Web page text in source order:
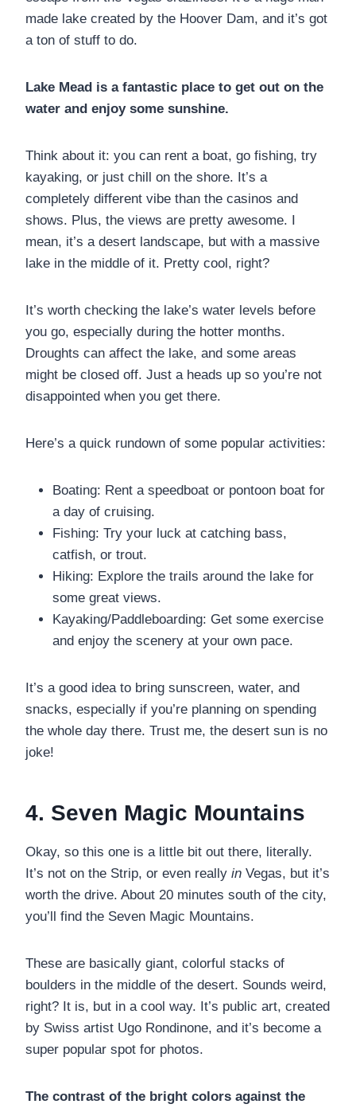
made lake created by the Hoover Dam, and it’s got
a ton of stuff to do.
Lake Mead is a fantastic place to get out on the
water and enjoy some sunshine.
Think about it: you can rent a boat, go fishing, try
kayaking, or just chill on the shore. It’s a
completely different vibe than the casinos and
shows. Plus, the views are pretty awesome. I
mean, it’s a desert landscape, but with a massive
lake in the middle of it. Pretty cool, right?
It’s worth checking the lake’s water levels before
you go, especially during the hotter months.
Droughts can affect the lake, and some areas
might be closed off. Just a heads up so you’re not
disappointed when you get there.
Here’s a quick rundown of some popular activities:
Boating: Rent a speedboat or pontoon boat for
a day of cruising.
Fishing: Try your luck at catching bass,
catfish, or trout.
Hiking: Explore the trails around the lake for
some great views.
Kayaking/Paddleboarding: Get some exercise
and enjoy the scenery at your own pace.
It’s a good idea to bring sunscreen, water, and
snacks, especially if you’re planning on spending
the whole day there. Trust me, the desert sun is no
joke!
4. Seven Magic Mountains
Okay, so this one is a little bit out there, literally.
It’s not on the Strip, or even really in Vegas, but it’s
worth the drive. About 20 minutes south of the city,
you’ll find the Seven Magic Mountains.
These are basically giant, colorful stacks of
boulders in the middle of the desert. Sounds weird,
right? It is, but in a cool way. It’s public art, created
by Swiss artist Ugo Rondinone, and it’s become a
super popular spot for photos.
The contrast of the bright colors against the